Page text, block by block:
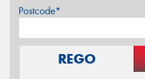
Postcode*
REGO